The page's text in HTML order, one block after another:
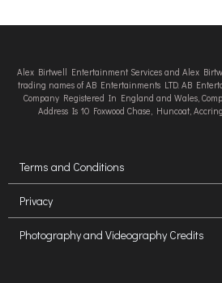
Alex Birtwell Entertainment Services and Alex
trading names of AB Entertainments LTD. AB
Company Registered In England and Wales,
Address Is 10 Foxwood Chase, Huncoat,
Terms and Conditions
Privacy
Photography and Videography Credits